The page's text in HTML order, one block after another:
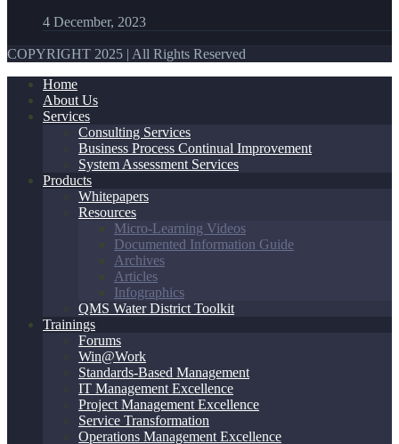
4 December, 2023
COPYRIGHT 2025 | All Rights Reserved
Home
About Us
Services
Consulting Services
Business Process Continual Improvement
System Assessment Services
Products
Whitepapers
Resources
Micro-Learning Videos
Documented Information Guide
Archives
Articles
Infographics
QMS Water District Toolkit
Trainings
Forums
Win@Work
Standards-Based Management
IT Management Excellence
Project Management Excellence
Service Transformation
Operations Management Excellence